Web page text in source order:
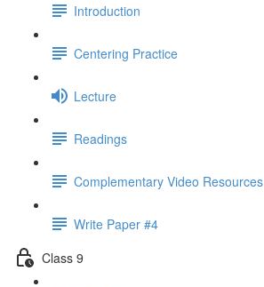
Introduction
Centering Practice
Lecture
Readings
Complementary Video Resources
Write Paper #4
Class 9